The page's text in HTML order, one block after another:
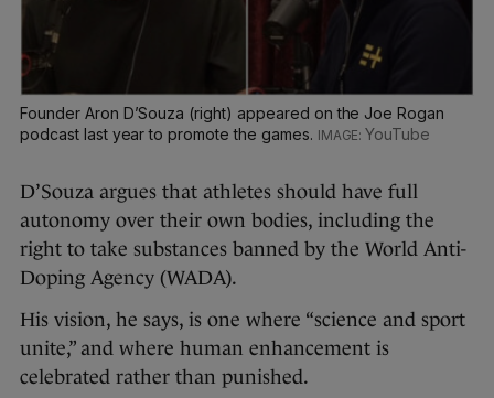
Founder Aron D’Souza (right) appeared on the Joe Rogan
podcast last year to promote the games.
YouTube
D’Souza argues that athletes should have full
autonomy over their own bodies, including the
right to take substances banned by the World Anti-
Doping Agency (WADA).
His vision, he says, is one where “science and sport
unite,” and where human enhancement is
celebrated rather than punished.